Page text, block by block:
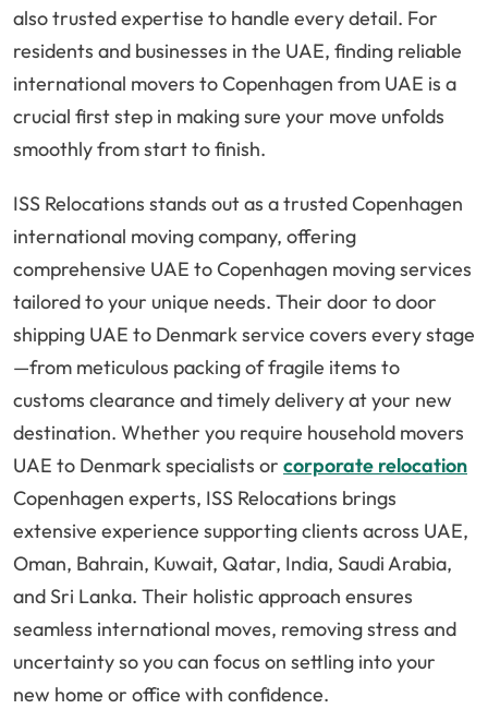
also trusted expertise to handle every detail. For
residents and businesses in the UAE, finding reliable
international movers to Copenhagen from UAE is a
crucial first step in making sure your move unfolds
smoothly from start to finish.
ISS Relocations stands out as a trusted Copenhagen
international moving company, offering
comprehensive UAE to Copenhagen moving services
tailored to your unique needs. Their door to door
shipping UAE to Denmark service covers every stage
—from meticulous packing of fragile items to
customs clearance and timely delivery at your new
destination. Whether you require household movers
UAE to Denmark specialists or corporate relocation
Copenhagen experts, ISS Relocations brings
extensive experience supporting clients across UAE,
Oman, Bahrain, Kuwait, Qatar, India, Saudi Arabia,
and Sri Lanka. Their holistic approach ensures
seamless international moves, removing stress and
uncertainty so you can focus on settling into your
new home or office with confidence.